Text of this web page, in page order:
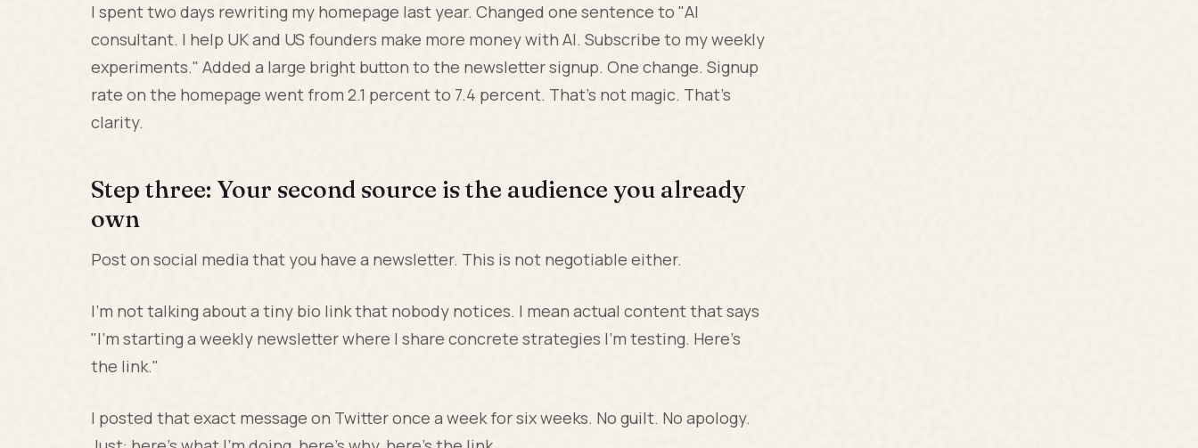
I spent two days rewriting my homepage last year. Changed one sentence to "AI
consultant. I help UK and US founders make more money with AI. Subscribe to my weekly
experiments." Added a large bright button to the newsletter signup. One change. Signup
rate on the homepage went from 2.1 percent to 7.4 percent. That's not magic. That's
clarity.
Step three: Your second source is the audience you already
own
Post on social media that you have a newsletter. This is not negotiable either.
I'm not talking about a tiny bio link that nobody notices. I mean actual content that says
"I'm starting a weekly newsletter where I share concrete strategies I'm testing. Here's
the link."
I posted that exact message on Twitter once a week for six weeks. No guilt. No apology.